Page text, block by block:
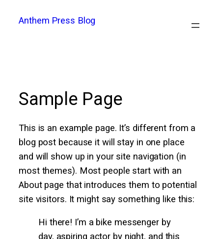
Anthem Press Blog
Sample Page
This is an example page. It’s different from a
blog post because it will stay in one place
and will show up in your site navigation (in
most themes). Most people start with an
About page that introduces them to potential
site visitors. It might say something like this:
Hi there! I’m a bike messenger by
day, aspiring actor by night, and this